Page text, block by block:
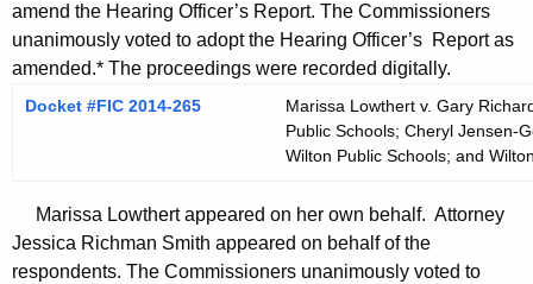
amend the Hearing Officer’s Report. The Commissioners
unanimously voted to adopt the Hearing Officer’s Report as
amended.* The proceedings were recorded digitally.
Docket #FIC 2014-265
Marissa Lowthert v. Gary
Public Schools; Cheryl Jensen-
Wilton Public Schools; and
Marissa Lowthert appeared on her own behalf. Attorney
Jessica Richman Smith appeared on behalf of the
respondents. The Commissioners unanimously voted to